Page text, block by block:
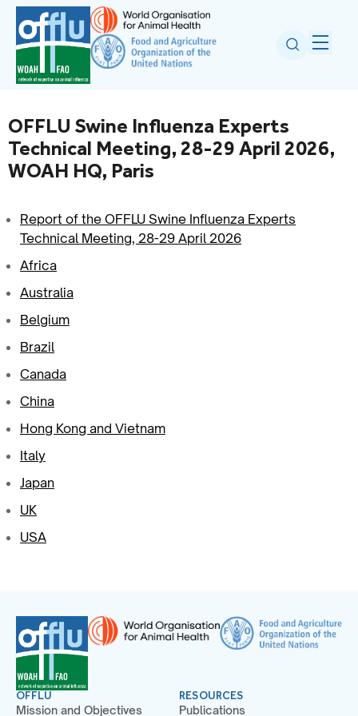
OFFLU Swine Influenza Experts
Technical Meeting, 28-29 April 2026,
WOAH HQ, Paris
Report of the OFFLU Swine Influenza Experts
Technical Meeting, 28-29 April 2026
Africa
Australia
Belgium
Brazil
Canada
China
Hong Kong and Vietnam
Italy
Japan
UK
USA
OFFLU
Mission and Objectives
RESOURCES
Publications